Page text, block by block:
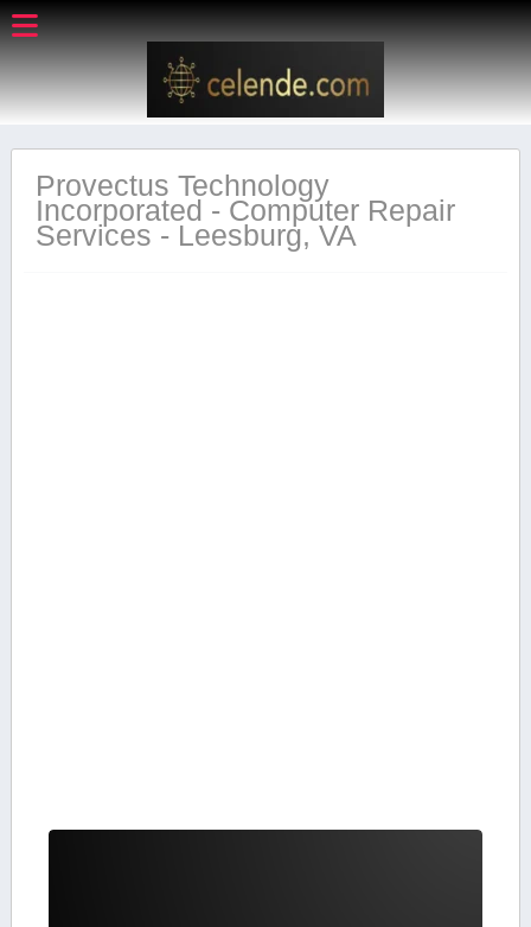
Provectus Technology
Incorporated - Computer Repair
Services - Leesburg, VA